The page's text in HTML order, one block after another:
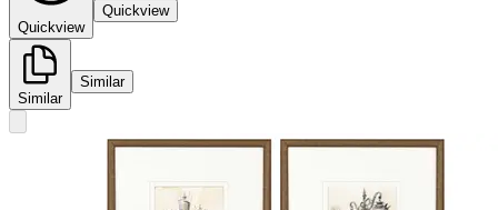
Quickview
Quickview
Similar
Similar